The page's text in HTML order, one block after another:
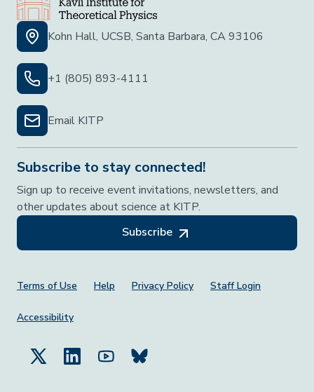
Kohn Hall, UCSB, Santa Barbara, CA 93106
+1 (805) 893-4111
Email KITP
Subscribe to stay connected!
Sign up to receive event invitations, newsletters, and
other updates about science at KITP.
Subscribe
Footer Menu
Terms of Use Help Privacy Policy Staff Login
Accessibility